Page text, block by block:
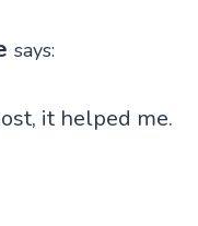
says:
it helped me.